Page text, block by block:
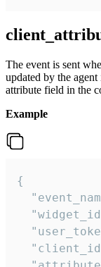
The event is sent
updated by the
attribute field in the
Example
{